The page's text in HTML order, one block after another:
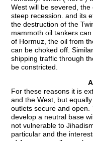
West will be severed,
steep recession. and its
the destruction of the
mammoth oil tankers
of Hormuz, the oil from
can be choked off.
shipping traffic through
be constricted.
For these reasons it is
and the West, but
outlets secure and
develop a neutral base
not vulnerable to
particular and the